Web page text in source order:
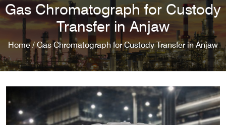
ANALYSER
ANALYSER
Gas Chromatograph for Custody
Transfer in Anjaw
Home /Gas Chromatograph for Custody Transfer in Anjaw